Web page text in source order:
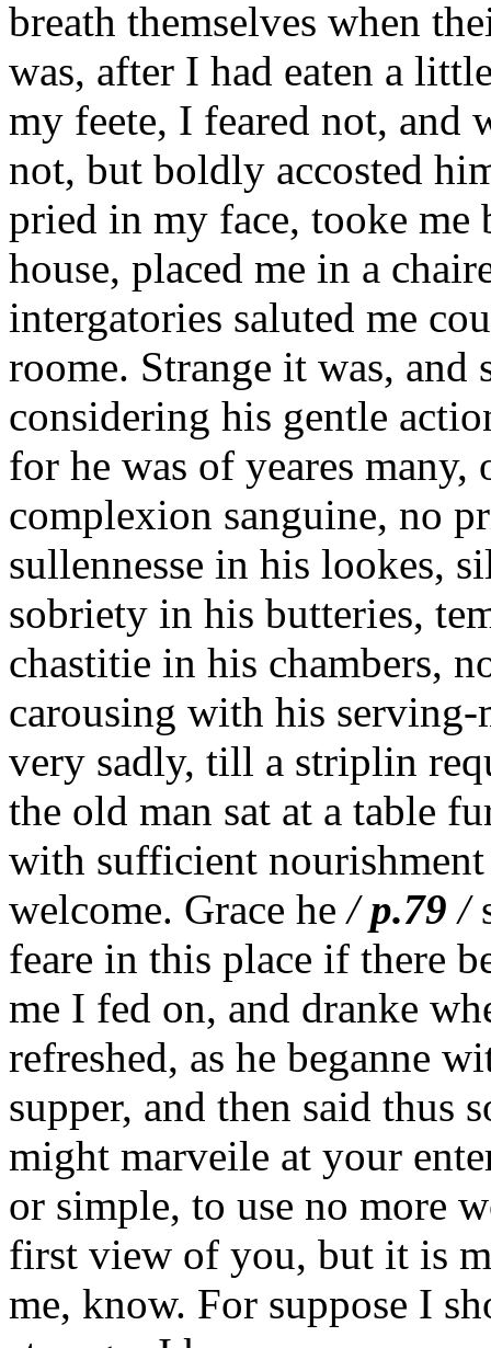
breath themselves when
was, after I had eaten a
my feete, I feared not, and
not, but boldly accosted
pried in my face, tooke me
house, placed me in a
intergatories saluted me
roome. Strange it was, and
considering his gentle
for he was of yeares many,
complexion sanguine, no
sullennesse in his lookes,
sobriety in his butteries,
chastitie in his chambers,
carousing with his serving-
very sadly, till a striplin
the old man sat at a table
with sufficient
welcome. Grace he/p.79 /
feare in this place if there
me I fed on, and dranke
refreshed, as he beganne
supper, and then said thus
might marveile at your
or simple, to use no more
first view of you, but it is
me, know. For suppose I